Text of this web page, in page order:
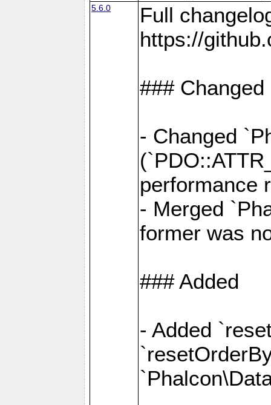
5.6.0
Full
https://
### Changed
- Changed
performance
- Merged
former was
### Added
- Added